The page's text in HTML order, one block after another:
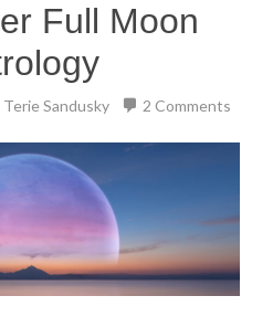
Full Moon
Terie Sandusky 2 Comments